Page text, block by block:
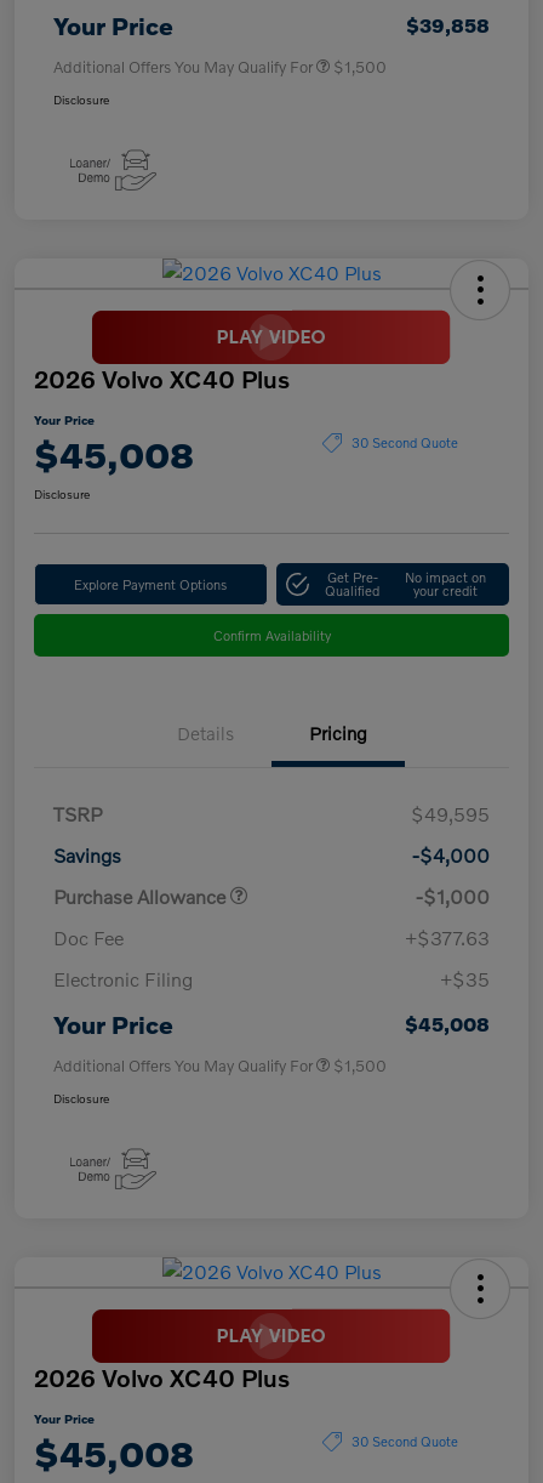
Your Price $39,858
Additional Offers You May Qualify For $1,500
Disclosure
2026 Volvo XC40 Plus
Your Price
$45,008 30 Second Quote
Disclosure
Explore Payment Options Get Pre-
Qualified
No impact on
your credit
Confirm Availability
Details Pricing
TSRP
$49,595
Savings
-$4,000
Purchase Allowance
-$1,000
Doc Fee
+$377.63
Electronic Filing
+$35
Your Price $45,008
Additional Offers You May Qualify For $1,500
Disclosure
2026 Volvo XC40 Plus
Your Price
$45,008 30 Second Quote